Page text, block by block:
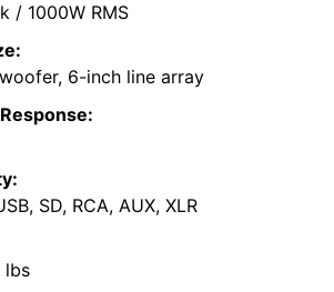
/ 1000W RMS
6-inch line array
SD, RCA, AUX, XLR
lbs